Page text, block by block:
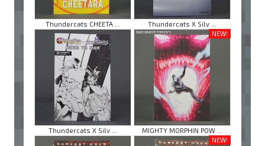
Thundercats CHEETA ... Thundercats X Silv ...
Thundercats X Silv ...
NEW!
MIGHTY MORPHIN POW ...
NEW!